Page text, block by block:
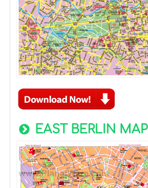
EAST BERLIN MAP